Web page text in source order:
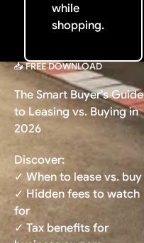
while
shopping.
📥 FREE DOWNLOAD
The Smart Buyer's Guide
to Leasing vs. Buying in
2026
Discover:
✓ When to lease vs. buy
✓ Hidden fees to watch
for
✓ Tax benefits for